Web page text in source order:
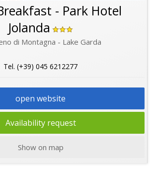
- Park Hotel
Jolanda
di Montagna - Lake Garda
Tel. (+39) 045 6212277
open website
Availability request
Show on map